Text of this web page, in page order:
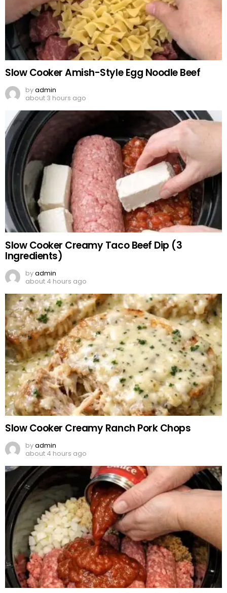
Slow Cooker Amish-Style Egg Noodle Beef
byadmin
about 3 hours ago
Slow Cooker Creamy Taco Beef Dip (3
Ingredients)
byadmin
about 4 hours ago
Slow Cooker Creamy Ranch Pork Chops
byadmin
about 4 hours ago